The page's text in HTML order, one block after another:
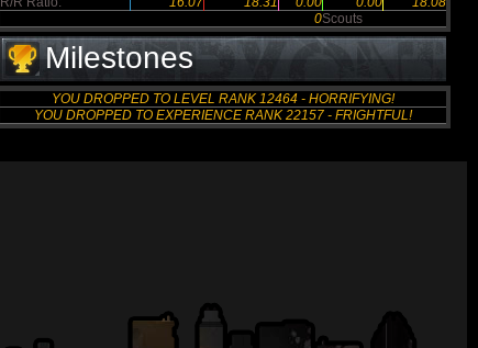
0Scouts
Milestones
YOU DROPPED TO LEVEL RANK 12464 - HORRIFYING!
YOU DROPPED TO EXPERIENCE RANK 22157 - FRIGHTFUL!